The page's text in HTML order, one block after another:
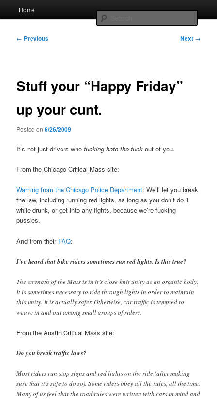
contentWhole sort of general mish mash
Home
Post
← Previous Next →
Stuff your “Happy Friday”
up your cunt.
Posted on6/26/2009
It’s not just drivers whofucking hate the fuck out of you.
From the Chicago Critical Mass site:
Warning from the Chicago Police Department: We’ll let you break
the law, including running red lights, as long as you don’t do it
while drunk, or get into any fights, because we’re fucking
pussies.
And from their FAQ:
I’ve heard that bike riders sometimes run red lights. Is this true?
The strength of the Mass is in it’s close-knit unity as an organic body.
It is sometimes necessary to ride through lights in order to maintain
this unity. It is actually safer. Otherwise, car traffic is tempted to
weave in and out among small groups of riders.
From the Austin Critical Mass site:
Do you break traffic laws?
Most riders run stop signs and red lights on the ride (after making
sure that it’s safe to do so). Some riders obey all the rules, all the time.
Many of us feel that the road rules were written with cars in mind and